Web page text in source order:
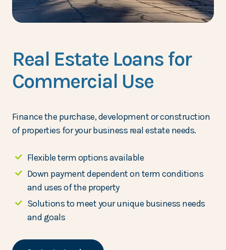
Real Estate Loans for
Commercial Use
Finance the purchase, development or construction
of properties for your business real estate needs.
Flexible term options available
Down payment dependent on term conditions
and uses of the property
Solutions to meet your unique business needs
and goals